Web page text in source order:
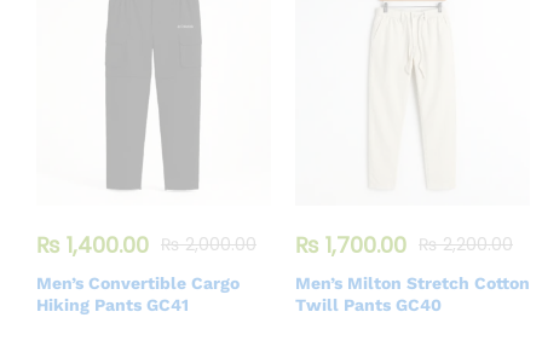
₨ 1,400.00 ₨2,000.00
Men’s Convertible Cargo
Hiking Pants GC41
₨ 1,700.00 ₨2,200.00
Men’s Milton Stretch Cotton
Twill Pants GC40